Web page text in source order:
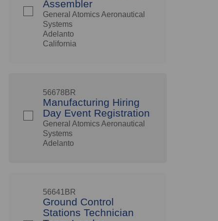
Assembler
General Atomics Aeronautical
Systems
Adelanto
California
56678BR
Manufacturing Hiring
Day Event Registration
General Atomics Aeronautical
Systems
Adelanto
56641BR
Ground Control
Stations Technician